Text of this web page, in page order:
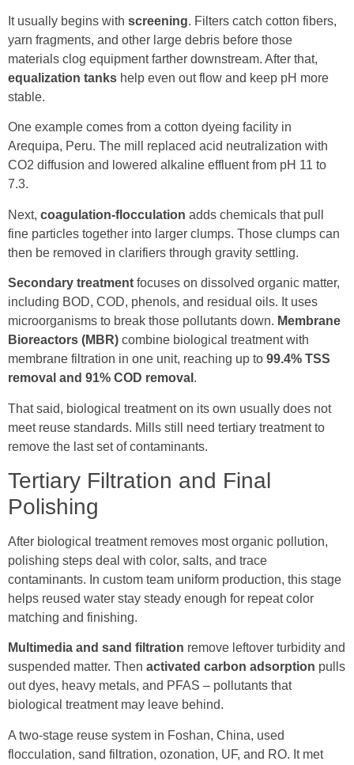
It usually begins with screening. Filters catch cotton fibers,
yarn fragments, and other large debris before those
materials clog equipment farther downstream. After that,
equalization tanks help even out flow and keep pH more
stable.
One example comes from a cotton dyeing facility in
Arequipa, Peru. The mill replaced acid neutralization with
CO2 diffusion and lowered alkaline effluent from pH 11 to
7.3.
Next, coagulation-flocculation adds chemicals that pull
fine particles together into larger clumps. Those clumps can
then be removed in clarifiers through gravity settling.
Secondary treatment focuses on dissolved organic matter,
including BOD, COD, phenols, and residual oils. It uses
microorganisms to break those pollutants down. Membrane
Bioreactors (MBR) combine biological treatment with
membrane filtration in one unit, reaching up to 99.4% TSS
removal and 91% COD removal .
That said, biological treatment on its own usually does not
meet reuse standards. Mills still need tertiary treatment to
remove the last set of contaminants.
Tertiary Filtration and Final
Polishing
After biological treatment removes most organic pollution,
polishing steps deal with color, salts, and trace
contaminants. In custom team uniform production, this stage
helps reused water stay steady enough for repeat color
matching and finishing.
Multimedia and sand filtration remove leftover turbidity and
suspended matter. Then activated carbon adsorption pulls
out dyes, heavy metals, and PFAS – pollutants that
biological treatment may leave behind.
A two-stage reuse system in Foshan, China, used
flocculation, sand filtration, ozonation, UF, and RO. It met